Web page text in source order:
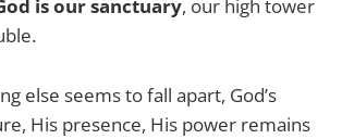
is our sanctuary, our high tower
else seems to fall apart, God’s
His presence, His power remains